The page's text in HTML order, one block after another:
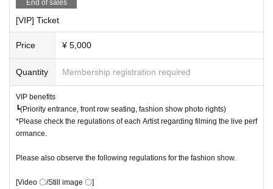
Dura Moon
[Video x/Still image x]
[regulation]
・A VIP area will be set up for the fashion show only, so please take ph
otos within this area. ・Tripods and monopods are not permitted.
・Step ladders and footstools are not permitted.
Please be sure to check the following precautions before purchasing.
*Please note that you cannot Cancel any Tickets you have already purc
*We cannot respond to purchase mistakes, seat Change, or Tickets Ch
┗ Please use the Tickets transfer (distribution) function.
ayment fails due to a card defect, the Tickets will be secured for a certa
in period of time and no one else can purchase it. The purchase intentio
n is confirmed,Please prepare the card (please check the deadline and
balance first) before adding it to the cart.
End of sales
[VIP] Ticket
Price ¥ 5,000
Quantity Membership registration required
VIP benefits
┗(Priority entrance, front row seating, fashion show photo rights)
*Please check the regulations of each Artist regarding filming the live perf
ormance.
Please also observe the following regulations for the fashion show.
[Video 〇/Still image 〇]